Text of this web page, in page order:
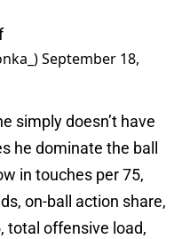
September 18,
simply doesn’t have
he dominate the ball
in touches per 75,
on-ball action share,
total offensive load,